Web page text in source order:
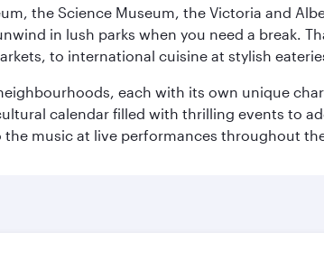
the Science Museum, the Victoria and
in lush parks when you need a break.
to international cuisine at stylish
each with its own unique
calendar filled with thrilling events to
music at live performances throughout